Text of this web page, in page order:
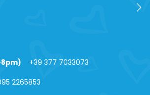
+39 377 7033073
2265853